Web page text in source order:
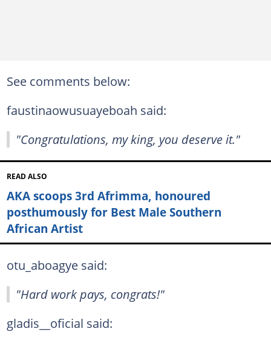
See comments below:
faustinaowusuayeboah said:
"Congratulations, my king, you deserve it."
READ ALSO
AKA scoops 3rd Afrimma, honoured
posthumously for Best Male Southern
African Artist
otu_aboagye said:
"Hard work pays, congrats!"
gladis__oficial said: